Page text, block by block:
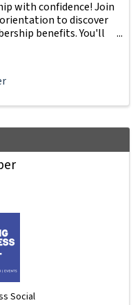
with confidence! Join
to discover
benefits. You'll
Social